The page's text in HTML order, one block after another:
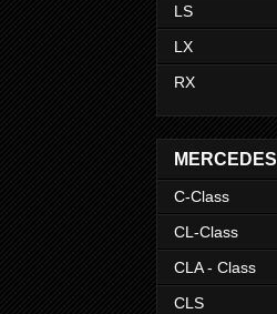
LS
LX
RX
MERCEDES
C-Class
CL-Class
CLA - Class
CLS